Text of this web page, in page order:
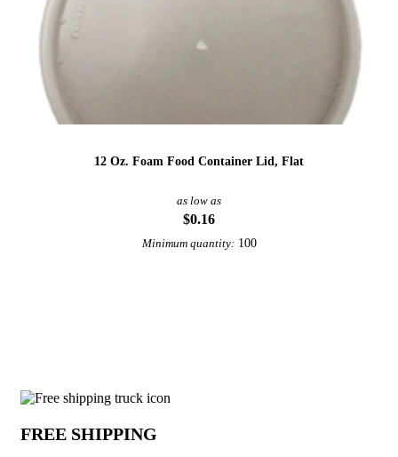
12 Oz. Foam Food Container Lid, Flat
as low as
$0.16
Minimum quantity: 100
Why choose Containers from
FREE SHIPPING